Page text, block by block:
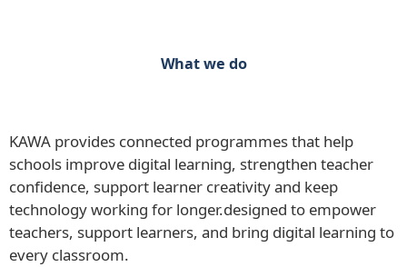
What we do
KAWA provides connected programmes that help
schools improve digital learning, strengthen teacher
confidence, support learner creativity and keep
technology working for longer.designed to empower
teachers, support learners, and bring digital learning to
every classroom.